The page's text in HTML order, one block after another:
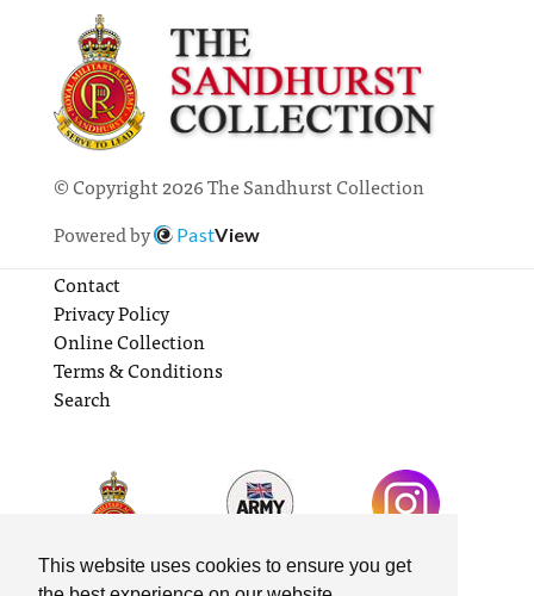
This website uses cookies to ensure you get
© Copyright 2026 The Sandhurst Collection
Powered by
PastView
Contact
Privacy Policy
Online Collection
Terms & Conditions
Search